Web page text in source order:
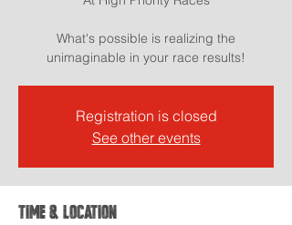
What's possible is realizing the
Registration is closed
See other events
Time & Location